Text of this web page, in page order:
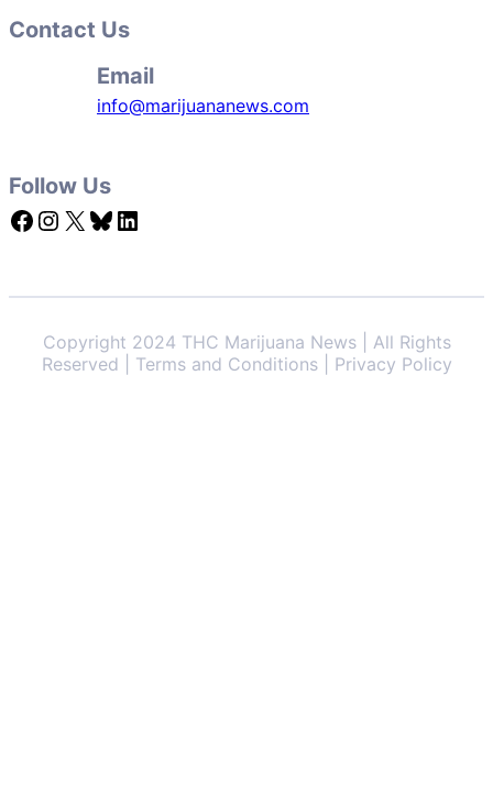
Contact Us
Email
info@marijuananews.com
Follow Us
Facebook Instagram X Bluesky LinkedIn
Copyright 2024 THC Marijuana News | All Rights
Reserved | Terms and Conditions | Privacy Policy